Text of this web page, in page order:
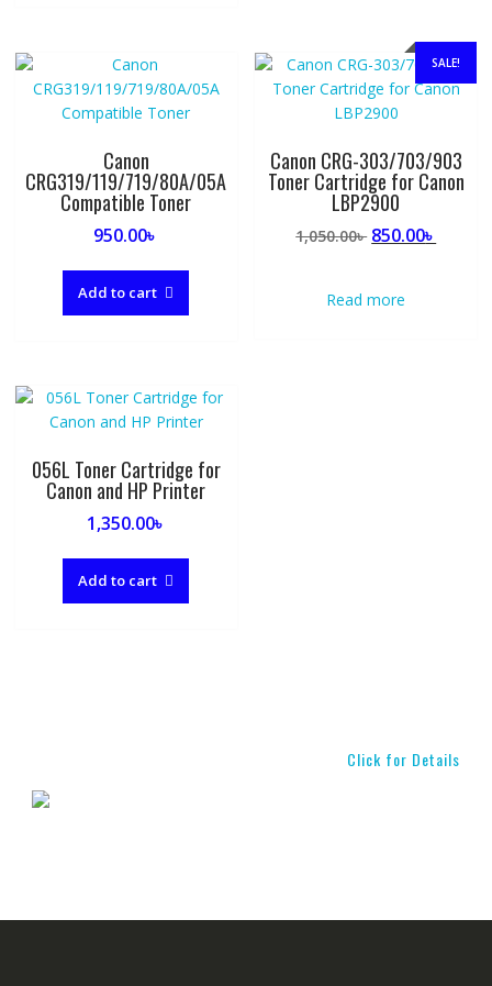
Canon
CRG319/119/719/80A/05A
Compatible Toner
950.00৳
Add to cart
SALE!
Canon CRG-303/703/903
Toner Cartridge for Canon
LBP2900
1,050.00৳ Original
1,050.00৳ .
850.00৳
Read more
056L Toner Cartridge for
Canon and HP Printer
1,350.00৳
Add to cart
Click for Details